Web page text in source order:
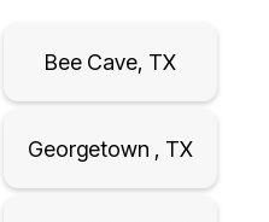
Bee Cave, TX
Georgetown , TX